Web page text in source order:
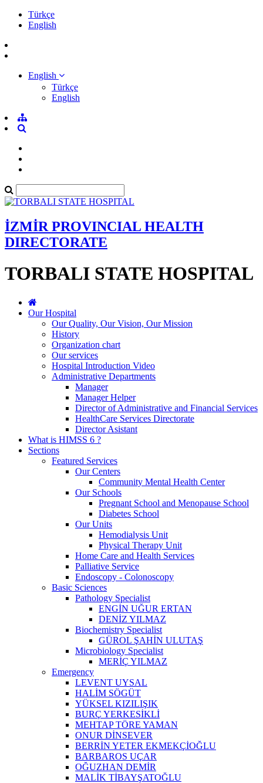
Türkçe
English
English
Türkçe
English
İZMİR PROVINCIAL HEALTH
DIRECTORATE
TORBALI STATE HOSPITAL
Our Hospital
Our Quality, Our Vision, Our Mission
History
Organization chart
Our services
Hospital Introduction Video
Administrative Departments
Manager
Manager Helper
Director of Administrative and Financial Services
HealthCare Services Directorate
Director Asistant
What is HIMSS 6 ?
Sections
Featured Services
Our Centers
Community Mental Health Center
Our Schools
Pregnant School and Menopause School
Diabetes School
Our Units
Hemodialysis Unit
Physical Therapy Unit
Home Care and Health Services
Palliative Service
Endoscopy - Colonoscopy
Basic Sciences
Pathology Specialist
ENGİN UĞUR ERTAN
DENİZ YILMAZ
Biochemistry Specialist
GÜROL ŞAHİN ULUTAŞ
Microbiology Specialist
MERİÇ YILMAZ
Emergency
LEVENT UYSAL
HALİM SÖGÜT
YÜKSEL KIZILIŞIK
BURÇ YERKESİKLİ
MEHTAP TÖRE YAMAN
ONUR DİNSEVER
BERRİN YETER EKMEKÇİOĞLU
BARBAROS UÇAR
OĞUZHAN DEMİR
MALİK TİBAYŞATOĞLU